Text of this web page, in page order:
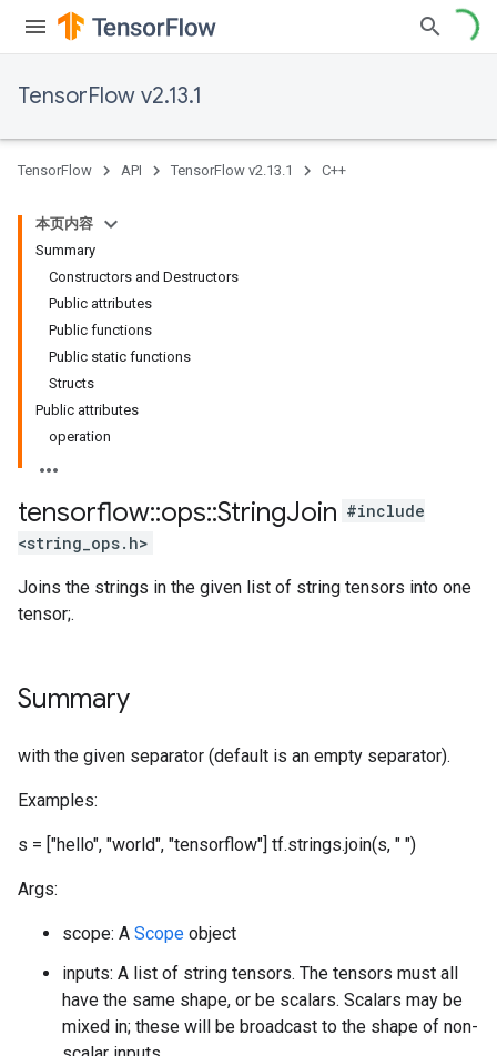
TensorFlow v2.13.1
TensorFlow API TensorFlow v2.13.1 C++
本页内容
Summary
Constructors and Destructors
Public attributes
Public functions
Public static functions
Structs
Public attributes
operation
tensorflow::ops::StringJoin #include
<string_ops.h>
Joins the strings in the given list of string tensors into one
tensor;.
Summary
with the given separator (default is an empty separator).
Examples:
s = ["hello", "world", "tensorflow"] tf.strings.join(s, " ")
Args:
scope: A Scope object
inputs: A list of string tensors. The tensors must all
have the same shape, or be scalars. Scalars may be
mixed in; these will be broadcast to the shape of non-